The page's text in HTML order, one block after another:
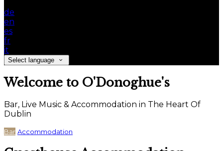
de
en
es
fr
it
Select language
Welcome to O'Donoghue's
Bar, Live Music & Accommodation in The Heart Of
Dublin
Bar Accommodation